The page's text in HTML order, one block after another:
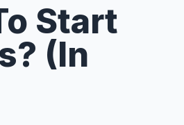
Start
(In